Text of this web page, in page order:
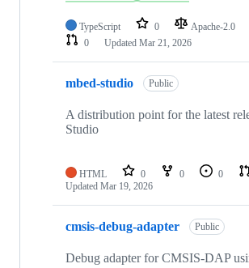
TypeScript 0 Apache-2.0
0
Updated Mar 21, 2026
mbed-studio Public
A distribution point for the latest
Studio
HTML 0 0 0
Updated Mar 19, 2026
cmsis-debug-adapter Public
Debug adapter for CMSIS-DAP